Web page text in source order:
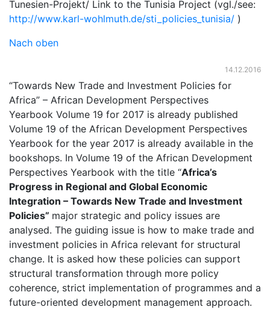
Tunesien-Projekt/ Link to the Tunisia Project (vgl./see:
http://www.karl-wohlmuth.de/sti_policies_tunisia/ )
Nach oben
14.12.2016
“Towards New Trade and Investment Policies for
Africa” – African Development Perspectives
Yearbook Volume 19 for 2017 is already published
Volume 19 of the African Development Perspectives
Yearbook for the year 2017 is already available in the
bookshops. In Volume 19 of the African Development
Perspectives Yearbook with the title “Africa’s
Progress in Regional and Global Economic
Integration – Towards New Trade and Investment
Policies” major strategic and policy issues are
analysed. The guiding issue is how to make trade and
investment policies in Africa relevant for structural
change. It is asked how these policies can support
structural transformation through more policy
coherence, strict implementation of programmes and a
future-oriented development management approach.